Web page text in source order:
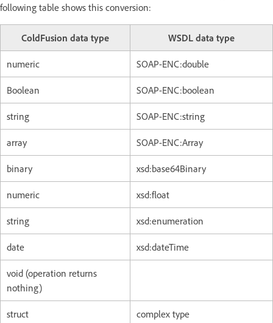
following table shows this conversion:
ColdFusion data type WSDL data type
numeric SOAP-ENC:double
Boolean SOAP-ENC:boolean
string SOAP-ENC:string
array SOAP-ENC:Array
binary xsd:base64Binary
numeric xsd:float
string xsd:enumeration
date xsd:dateTime
void (operation returns
nothing)
struct complex type